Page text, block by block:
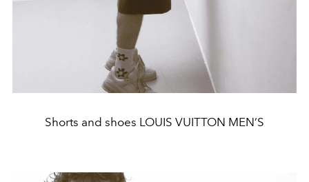
Shorts and shoes LOUIS VUITTON MEN’S